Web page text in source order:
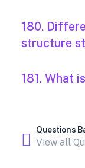
180.
structure
181. What
Questions
View all